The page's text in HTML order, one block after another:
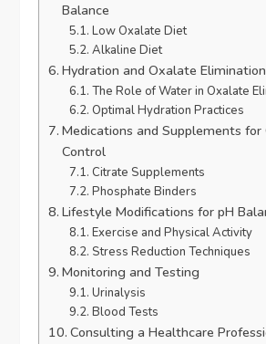
Balance
Low Oxalate Diet
Alkaline Diet
Hydration and Oxalate Elimination
The Role of Water in Oxalate
Optimal Hydration Practices
Medications and Supplements
Control
Citrate Supplements
Phosphate Binders
Lifestyle Modifications for pH
Exercise and Physical Activity
Stress Reduction Techniques
Monitoring and Testing
Urinalysis
Blood Tests
Consulting a Healthcare